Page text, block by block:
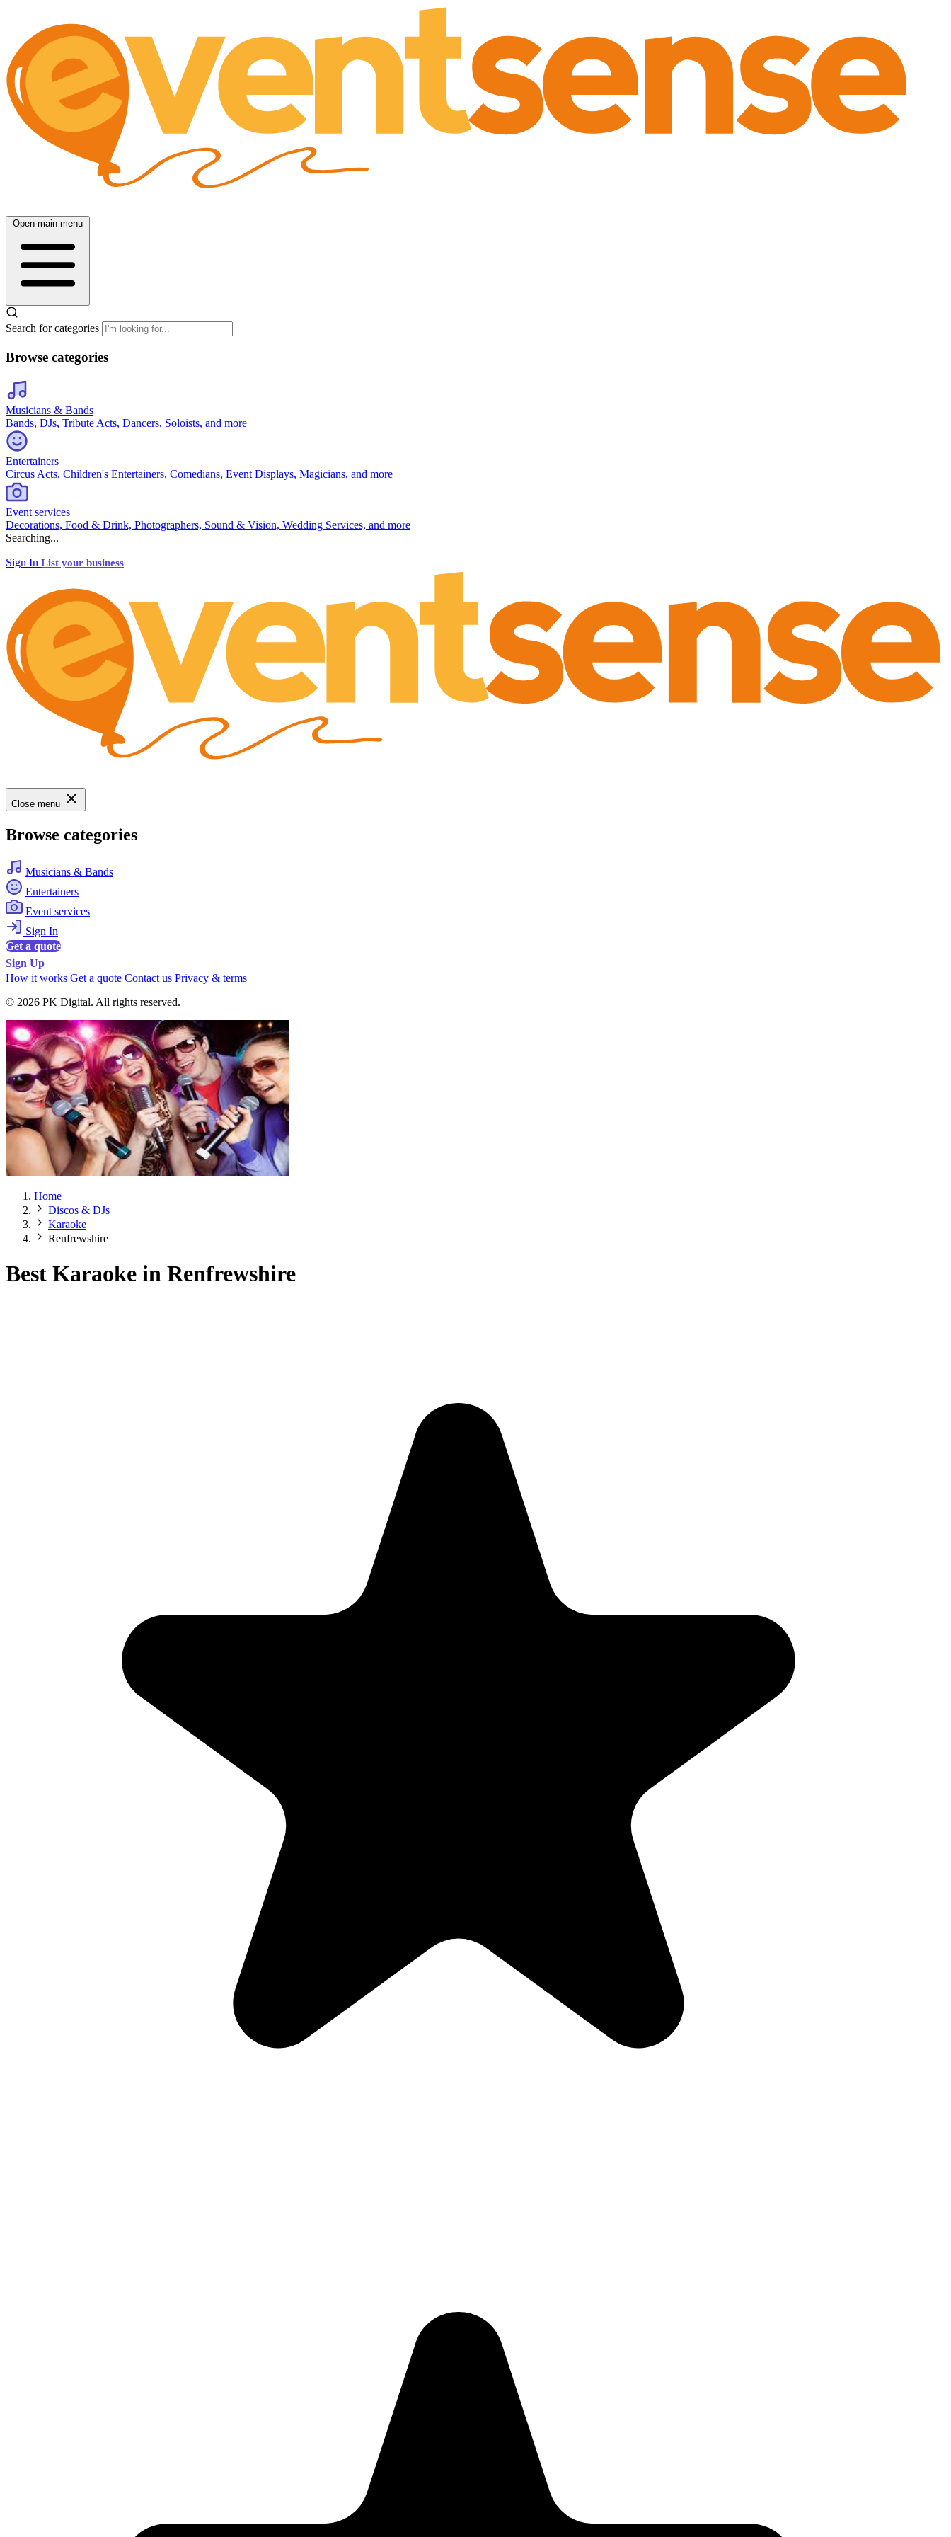
Open main menu
Search for categories
Browse categories
Musicians & Bands
Bands, DJs, Tribute Acts, Dancers, Soloists, and more
Entertainers
Circus Acts, Children's Entertainers, Comedians, Event Displays, Magicians, and more
Event services
Decorations, Food & Drink, Photographers, Sound & Vision, Wedding Services, and more
Searching...
Sign In List your business
Close menu
Browse categories
Musicians & Bands
Entertainers
Event services
Sign In
Get a quote
Sign Up
How it works Get a quote Contact us Privacy & terms
© 2026 PK Digital. All rights reserved.
Home
Discos & DJs
Karaoke
Renfrewshire
Best Karaoke in Renfrewshire